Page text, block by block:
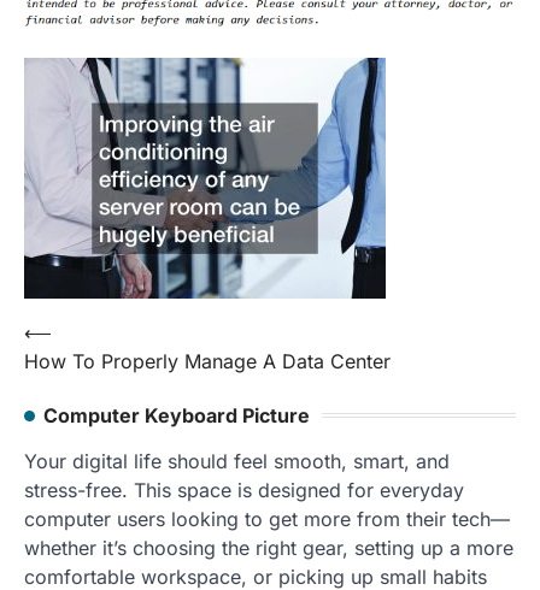
Post
navigation
⟵
How To Properly Manage A Data Center
Computer Keyboard Picture
Your digital life should feel smooth, smart, and
stress-free. This space is designed for everyday
computer users looking to get more from their tech—
whether it’s choosing the right gear, setting up a more
comfortable workspace, or picking up small habits